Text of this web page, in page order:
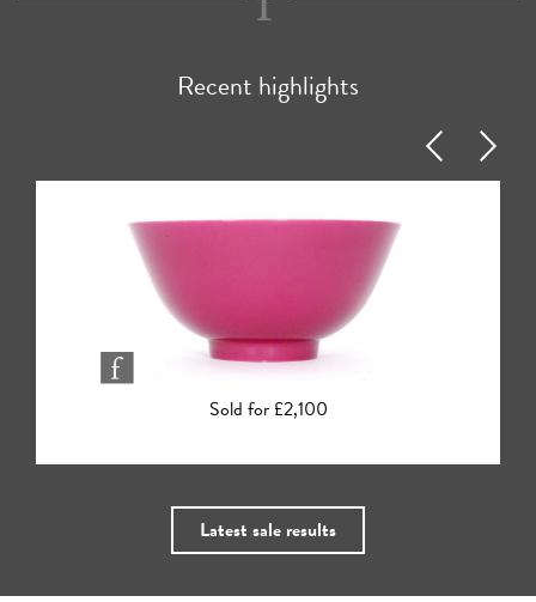
Recent highlights
Previous
Sold for £2,000
Next
Latest sale results